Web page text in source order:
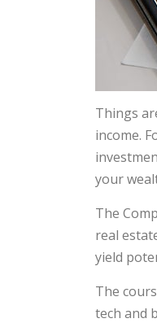
Things
income.
your
The
real
yield
The
tech and